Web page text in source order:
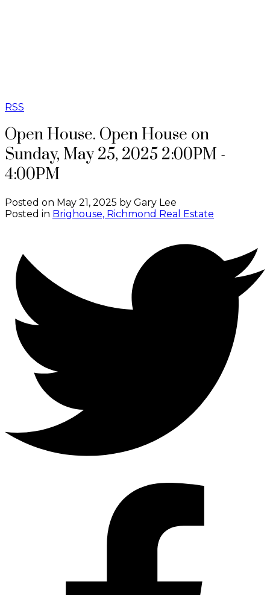
RSS
Open House. Open House on
Sunday, May 25, 2025 2:00PM -
4:00PM
Posted on May 21, 2025 by Gary Lee
Posted in Brighouse, Richmond Real Estate